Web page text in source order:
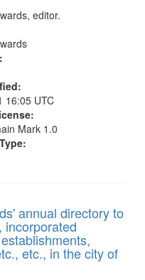
editor.
16:05 UTC
Mark 1.0
annual directory to
incorporated
etc., in the city of